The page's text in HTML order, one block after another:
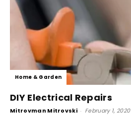
Home & Garden
DIY Electrical Repairs
Mitrovman Mitrovski - February 1, 2020